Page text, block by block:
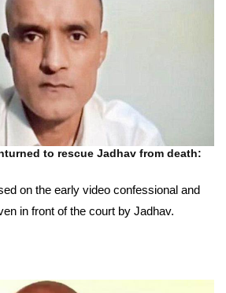
to rescue Jadhav from death:
on the early video confessional and
in front of the court by Jadhav.